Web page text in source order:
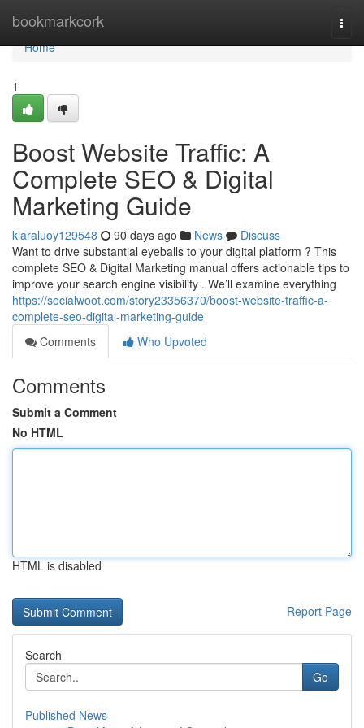
bookmarkcork
Home
Home
1
Boost Website Traffic: A
Complete SEO & Digital
Marketing Guide
kiaraluoy129548 90 days ago News
Discuss
Want to drive substantial eyeballs to your digital platform ? This
complete SEO & Digital Marketing manual offers actionable tips to
improve your search engine visibility . We’ll examine everything
https://socialwoot.com/story23356370/boost-website-traffic-a-
complete-seo-digital-marketing-guide
Comments
Who Upvoted
Comments
Submit a Comment
No HTML
HTML is disabled
Report Page
Search
Go
Published News